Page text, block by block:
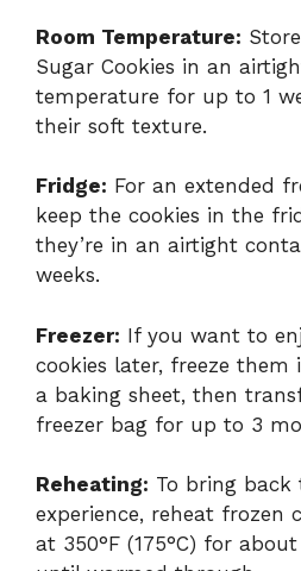
Room Temperature:
Sugar Cookies in an
temperature for up to 1
their soft texture.
Fridge: For an extended
keep the cookies in the
they’re in an airtight
weeks.
Freezer: If you want to
cookies later, freeze them
a baking sheet, then
freezer bag for up to 3
Reheating: To bring
experience, reheat frozen
at 350°F (175°C) for